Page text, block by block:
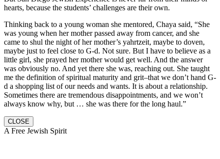
hearts, because the students’ challenges are their own.
Thinking back to a young woman she mentored, Chaya said, “She
was young when her mother passed away from cancer, and she
came to shul the night of her mother’s yahrtzeit, maybe to doven,
maybe just to feel close to G-d. Not sure. But I have to believe as a
little girl, she prayed her mother would get well. And the answer
was obviously no. And yet there she was, reaching out. She taught
me the definition of spiritual maturity and grit–that we don’t hand G-
d a shopping list of our needs and wants. It is about a relationship.
Sometimes there are tremendous disappointments, and we won’t
always know why, but … she was there for the long haul.”
CLOSE
A Free Jewish Spirit